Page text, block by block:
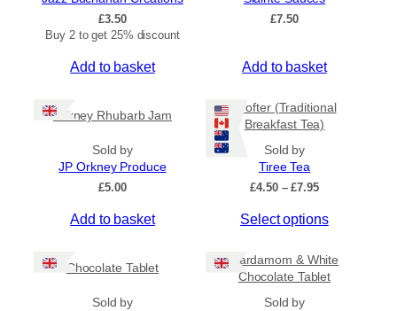
£3.50
Buy 2 to get 25% discount
Add to basket
£7.50
Add to basket
Orkney Rhubarb Jam
Sold by
JP Orkney Produce
£5.00
Add to basket
Crofter (Traditional
Breakfast Tea)
Sold by
Tiree Tea
£4.50 – £7.95P
i
r
a
Select options
Chocolate Tablet
Sold by
Cardamom & White
Chocolate Tablet
Sold by